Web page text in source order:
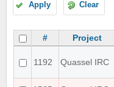
Apply Clear
# Project
1192 Quassel IRC